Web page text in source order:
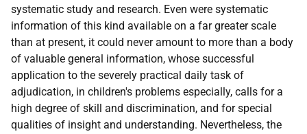
systematic study and research. Even were systematic
information of this kind available on a far greater scale
than at present, it could never amount to more than a body
of valuable general information, whose successful
application to the severely practical daily task of
adjudication, in children's problems especially, calls for a
high degree of skill and discrimination, and for special
qualities of insight and understanding. Nevertheless, the